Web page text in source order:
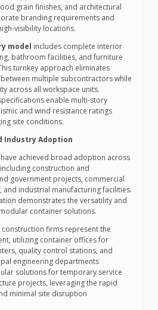
grain finishes, and architectural
branding requirements and
visibility locations.
model includes complete interior
bathroom facilities, and furniture
turnkey approach eliminates
multiple subcontractors while
across all workspace units.
enable multi-story
and wind resistance ratings
site conditions.
Industry Adoption
have achieved broad adoption across
construction and
government projects, commercial
and industrial manufacturing facilities.
demonstrates the versatility and
container solutions.
firms represent the
utilizing container offices for
quality control stations, and
engineering departments
solutions for temporary service
projects, leveraging the rapid
minimal site disruption